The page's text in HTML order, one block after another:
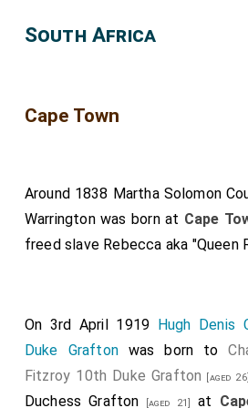
deserted their house at
Pepys the turner's and bought
our minds againstSir W.
Minnes[aged 64], but no more
the knavery of the other do
South Africa
Cape Town
Around 1838 Martha Solomon
Warringtonwas born at Cape
freed slave Rebecca aka "Queen
On 3rd April 1919 Hugh Denis
Duke Grafton was born to
Fitzroy 10th Duke Grafton
[aged 26]
Duchess Grafton [aged 21] at